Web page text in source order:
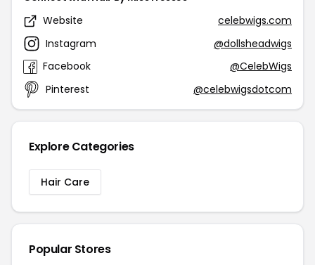
Website
celebwigs.com
Instagram
@dollsheadwigs
Facebook
@CelebWigs
Pinterest
@celebwigsdotcom
Explore Categories
Hair Care
Popular Stores